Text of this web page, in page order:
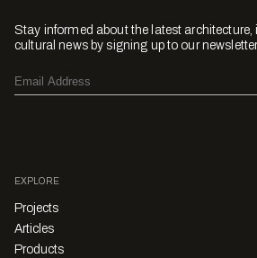
Stay informed about the latest architecture,
cultural news by signing up to our
EXPLORE
Projects
Articles
Products